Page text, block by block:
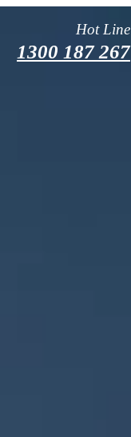
Hot Line
1300 187 267